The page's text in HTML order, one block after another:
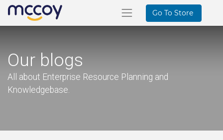
Go To Store
Our blogs
All about Enterprise Resource Planning and
Knowledgebase.